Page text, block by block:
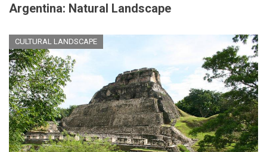
Argentina: Natural Landscape
CULTURAL LANDSCAPE